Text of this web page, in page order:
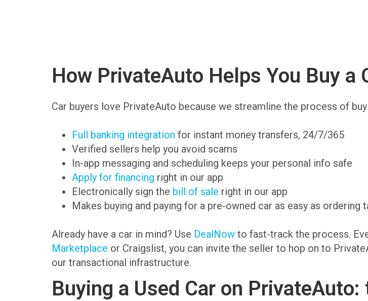
How PrivateAuto Helps You Buy a
Car buyers love PrivateAuto because we streamline the process of
Full banking integration for instant money transfers, 24/7/365
Verified sellers help you avoid scams
In-app messaging and scheduling keeps your personal info safe
Apply for financing right in our app
Electronically sign the bill of sale right in our app
Makes buying and paying for a pre-owned car as easy as ordering
Already have a car in mind? Use DealNow to fast-track the process.
Marketplace or Craigslist, you can invite the seller to hop on to
our transactional infrastructure.
Buying a Used Car on PrivateAuto: